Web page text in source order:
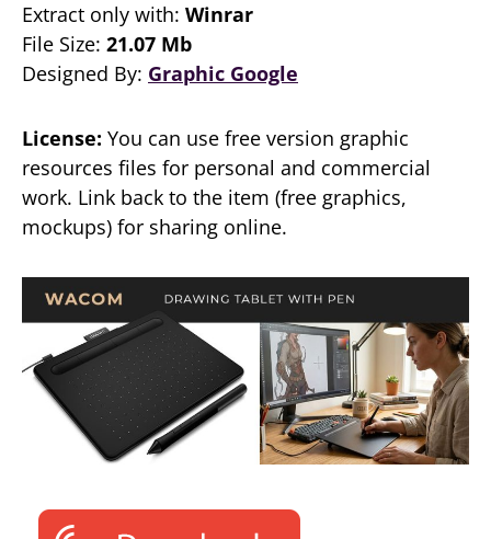
Extract only with: Winrar
File Size: 21.07 Mb
Designed By: Graphic Google
License: You can use free version graphic
resources files for personal and commercial
work. Link back to the item (free graphics,
mockups) for sharing online.